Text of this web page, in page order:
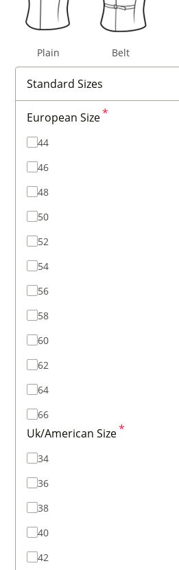
Plain Belt
Standard Sizes
European Size*
44
46
48
50
52
54
56
58
60
62
64
66
Uk/American Size*
34
36
38
40
42